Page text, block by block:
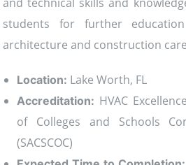
students for further
architecture and construction
Location: Lake Worth, FL
Accreditation: HVAC
of Colleges and Schools
(SACSCOC)